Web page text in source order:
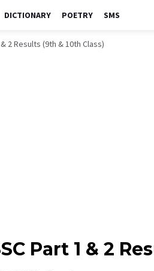
DICTIONARY POETRY SMS
2 Results (9th & 10th Class)
Part 1 & 2